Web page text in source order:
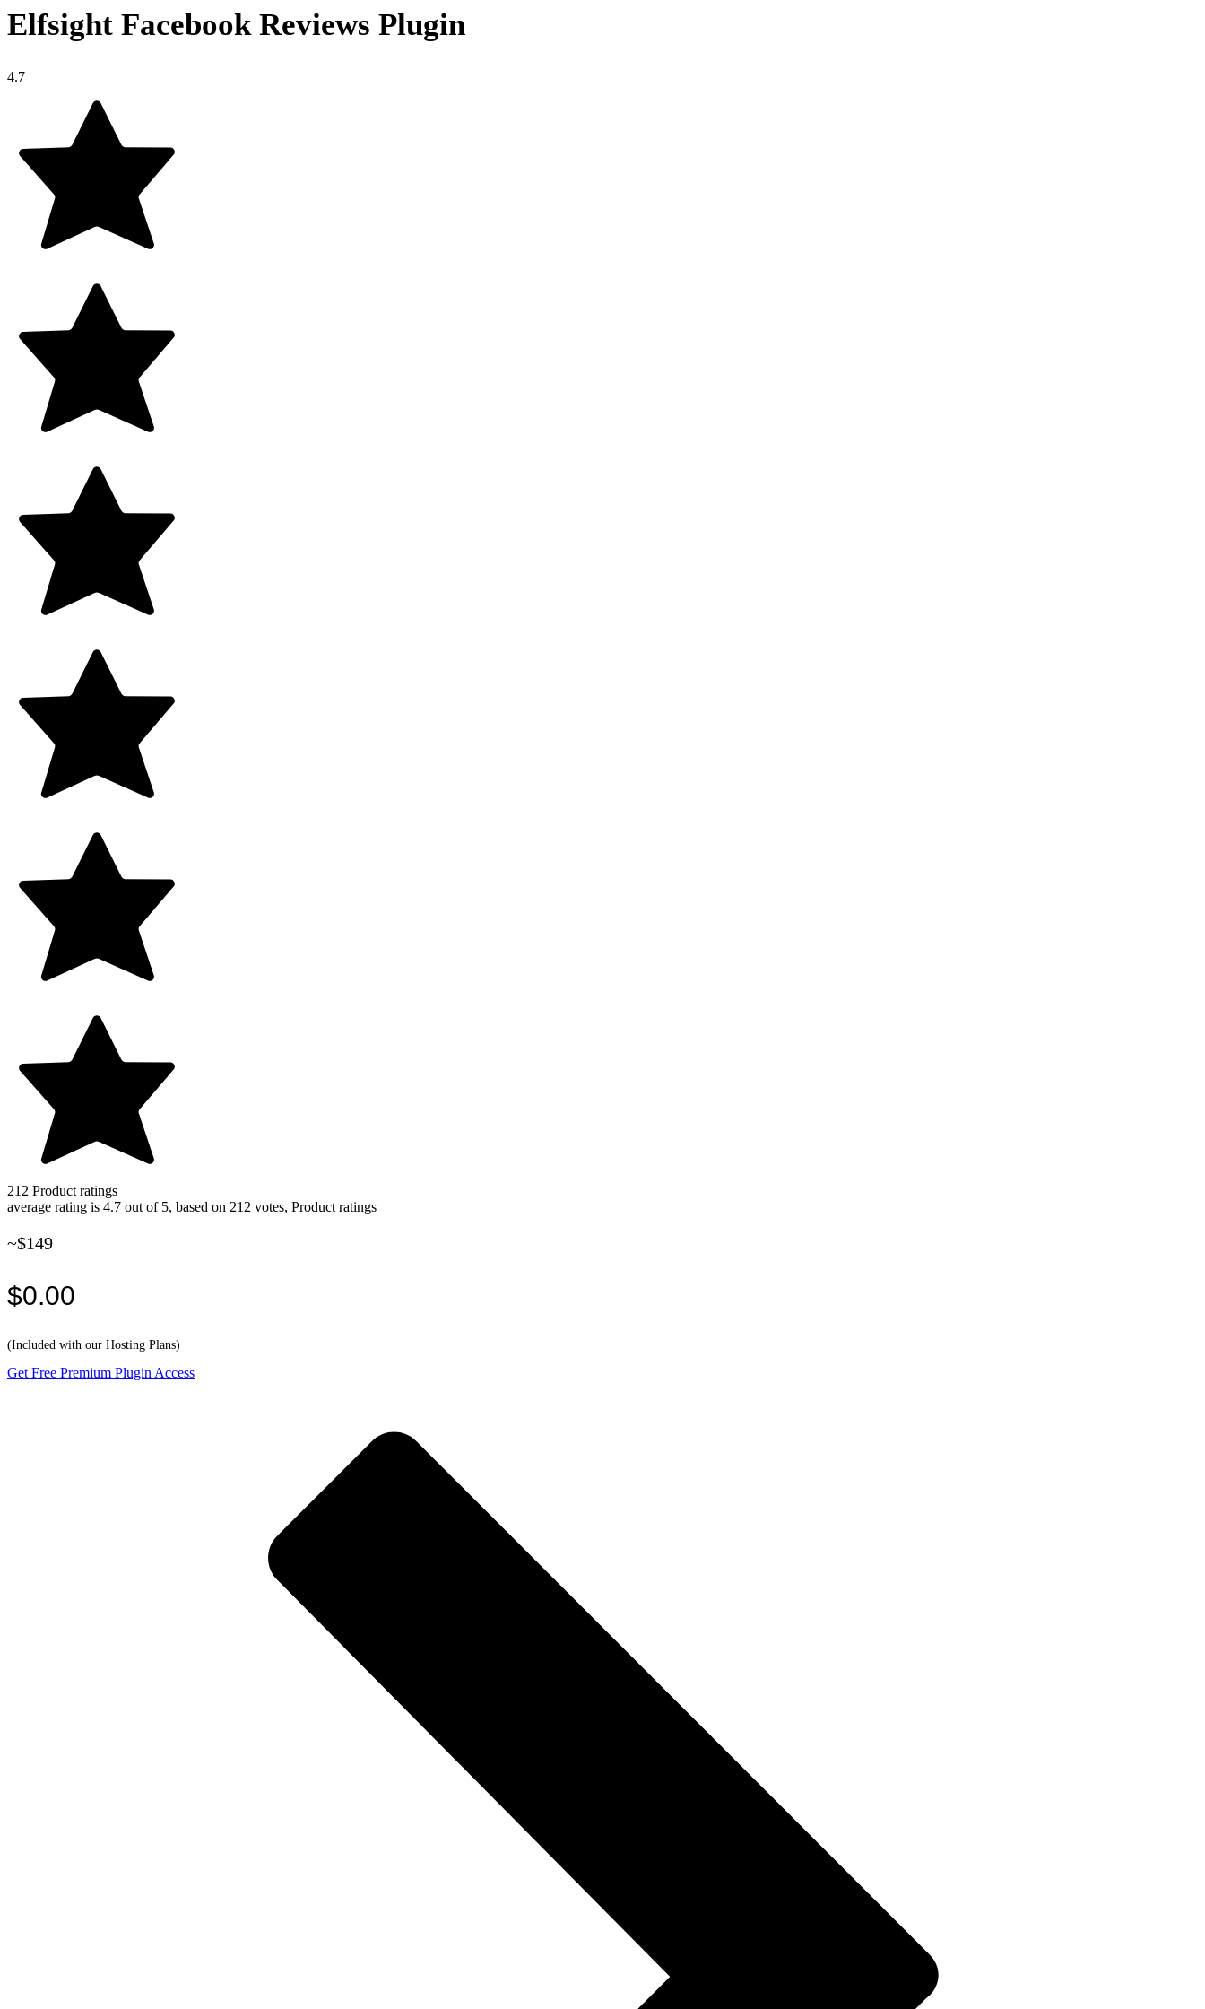
Elfsight Facebook Reviews Plugin
4.7
212 Product ratings
average rating is 4.7 out of 5, based on 212 votes, Product ratings
~$149
$0.00
(Included with our Hosting Plans)
Get Free Premium Plugin Access